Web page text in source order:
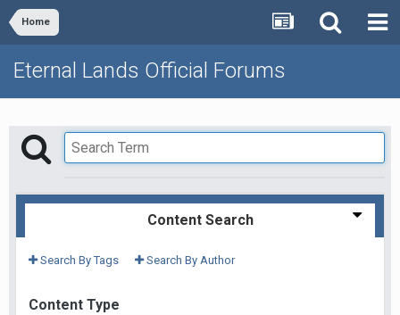
Home
Eternal Lands Official Forums
Content Search
Search By Tags Search By Author
Content Type